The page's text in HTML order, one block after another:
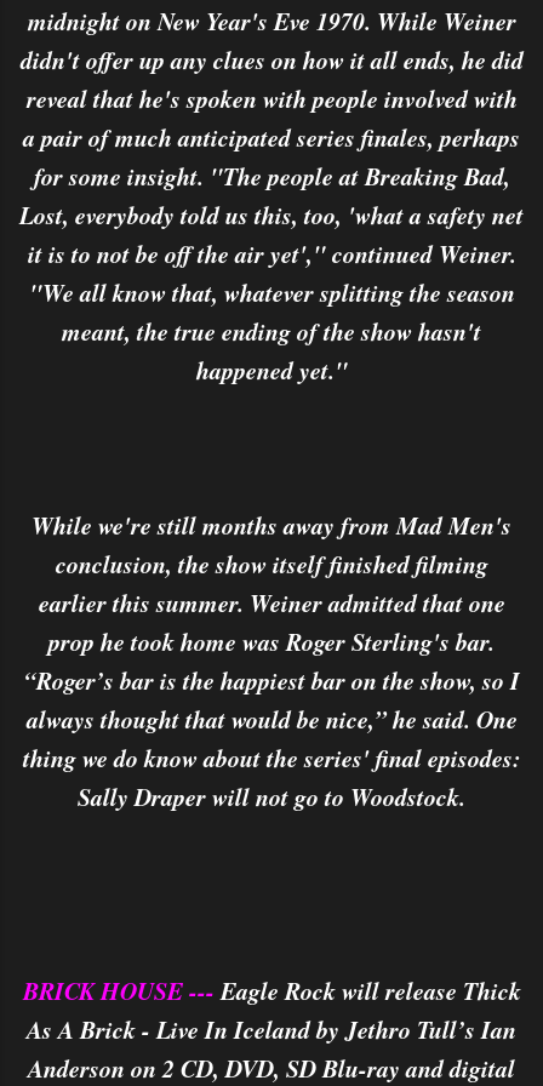
midnight on New Year's Eve 1970. While Weiner
didn't offer up any clues on how it all ends, he did
reveal that he's spoken with people involved with
a pair of much anticipated series finales, perhaps
for some insight. "The people at Breaking Bad,
Lost, everybody told us this, too, 'what a safety net
it is to not be off the air yet'," continued Weiner.
"We all know that, whatever splitting the season
meant, the true ending of the show hasn't
happened yet."
While we're still months away from Mad Men's
conclusion, the show itself finished filming
earlier this summer. Weiner admitted that one
prop he took home was Roger Sterling's bar.
“Roger’s bar is the happiest bar on the show, so I
always thought that would be nice,” he said. One
thing we do know about the series' final episodes:
Sally Draper will not go to Woodstock.
BRICK HOUSE ---Eagle Rock will release Thick
As A Brick - Live In Iceland by Jethro Tull’s Ian
Anderson on 2 CD, DVD, SD Blu-ray and digital